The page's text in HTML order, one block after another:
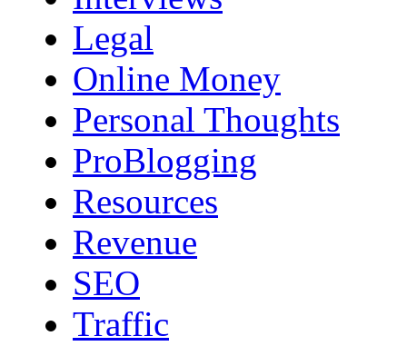
Legal
Online Money
Personal Thoughts
ProBlogging
Resources
Revenue
SEO
Traffic